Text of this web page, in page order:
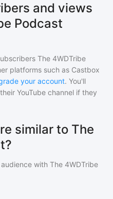
and views
Podcast
The 4WDTribe
platforms such as Castbox
your account. You'll
YouTube channel if they
similar to The
with The 4WDTribe